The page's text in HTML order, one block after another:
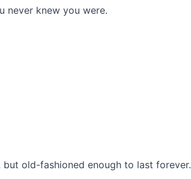
never knew you were.
old-fashioned enough to last forever.